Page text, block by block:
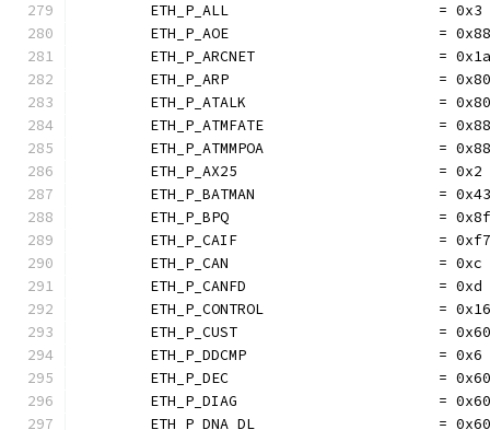
	ETH_P_ALL                        = 0x3
ETH_P_AOE                        =
	ETH_P_ARCNET                     = 0x1a
ETH_P_ARP                        =
ETH_P_ATALK                      =
ETH_P_ATMFATE                    =
ETH_P_ATMMPOA                    =
	ETH_P_AX25                       = 0x2
ETH_P_BATMAN                     =
ETH_P_BPQ                        =
	ETH_P_CAIF                       = 0xf7
	ETH_P_CAN                        = 0xc
	ETH_P_CANFD                      = 0xd
	ETH_P_CONTROL                    = 0x16
ETH_P_CUST                       =
	ETH_P_DDCMP                      = 0x6
ETH_P_DEC                        =
ETH_P_DIAG                       =
ETH_P_DNA_DL                     =